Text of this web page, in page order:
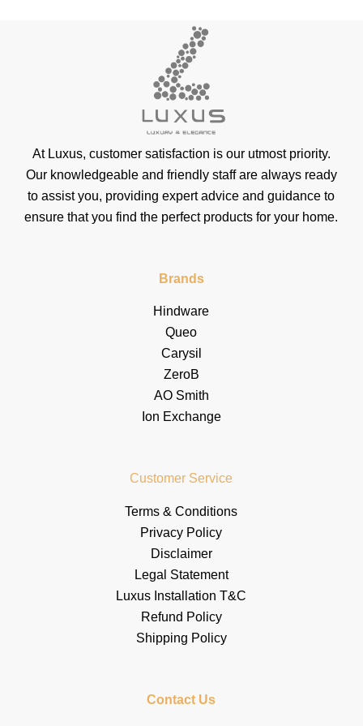
At Luxus, customer satisfaction is our utmost priority.
Our knowledgeable and friendly staff are always ready
to assist you, providing expert advice and guidance to
ensure that you find the perfect products for your home.
Brands
Hindware
Queo
Carysil
ZeroB
AO Smith
Ion Exchange
Customer Service
Terms & Conditions
Privacy Policy
Disclaimer
Legal Statement
Luxus Installation T&C
Refund Policy
Shipping Policy
Contact Us